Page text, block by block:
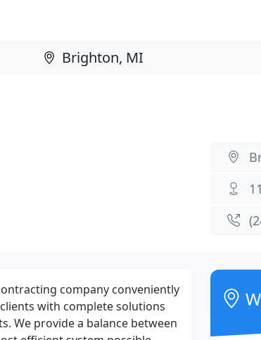
company conveniently
with complete solutions
We provide a balance between